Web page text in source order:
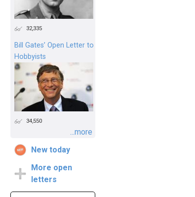
32,335
Bill Gates’ Open Letter to
Hobbyists
34,550
...more
New today
More open
letters